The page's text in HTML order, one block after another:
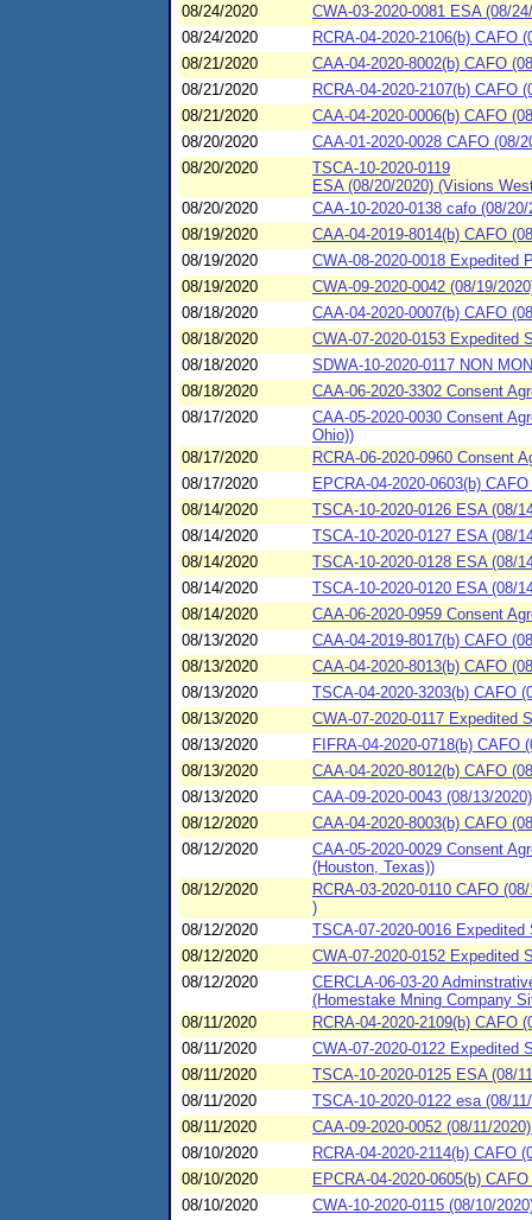
08/24/2020
CWA-03-2020-0081 ESA (08/
08/24/2020
RCRA-04-2020-2106(b) CAFO
08/21/2020
CAA-04-2020-8002(b) CAFO
08/21/2020
RCRA-04-2020-2107(b) CAFO
08/21/2020
CAA-04-2020-0006(b) CAFO
08/20/2020
CAA-01-2020-0028 CAFO (08/
08/20/2020
TSCA-10-2020-0119
ESA (08/20/2020) (Visions
08/20/2020
CAA-10-2020-0138 cafo (08/
08/19/2020
CAA-04-2019-8014(b) CAFO
08/19/2020
CWA-08-2020-0018 Expedited
08/19/2020
CWA-09-2020-0042 (08/19/
08/18/2020
CAA-04-2020-0007(b) CAFO
08/18/2020
CWA-07-2020-0153 Expedited
08/18/2020
SDWA-10-2020-0117 NON
08/18/2020
CAA-06-2020-3302 Consent
08/17/2020
CAA-05-2020-0030 Consent
Ohio))
08/17/2020
RCRA-06-2020-0960 Consent
08/17/2020
EPCRA-04-2020-0603(b)
08/14/2020
TSCA-10-2020-0126 ESA (08/
08/14/2020
TSCA-10-2020-0127 ESA (08/
08/14/2020
TSCA-10-2020-0128 ESA (08/
08/14/2020
TSCA-10-2020-0120 ESA (08/
08/14/2020
CAA-06-2020-0959 Consent
08/13/2020
CAA-04-2019-8017(b) CAFO
08/13/2020
CAA-04-2020-8013(b) CAFO
08/13/2020
TSCA-04-2020-3203(b) CAFO
08/13/2020
CWA-07-2020-0117 Expedited
08/13/2020
FIFRA-04-2020-0718(b) CAFO
08/13/2020
CAA-04-2020-8012(b) CAFO
08/13/2020
CAA-09-2020-0043 (08/13/
08/12/2020
CAA-04-2020-8003(b) CAFO
08/12/2020
CAA-05-2020-0029 Consent
(Houston, Texas))
08/12/2020
RCRA-03-2020-0110 CAFO
)
08/12/2020
TSCA-07-2020-0016
08/12/2020
CWA-07-2020-0152 Expedited
08/12/2020
CERCLA-06-03-20
(Homestake Mning Company
08/11/2020
RCRA-04-2020-2109(b) CAFO
08/11/2020
CWA-07-2020-0122 Expedited
08/11/2020
TSCA-10-2020-0125 ESA (08/
08/11/2020
TSCA-10-2020-0122 esa (08/
08/11/2020
CAA-09-2020-0052 (08/11/
08/10/2020
RCRA-04-2020-2114(b) CAFO
08/10/2020
EPCRA-04-2020-0605(b)
08/10/2020
CWA-10-2020-0115 (08/10/